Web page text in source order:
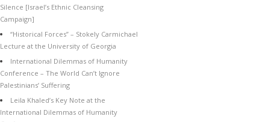
Silence [Israel’s Ethnic Cleansing
Campaign]
“Historical Forces” – Stokely Carmichael
Lecture at the University of Georgia
International Dilemmas of Humanity
Conference – The World Can’t Ignore
Palestinians’ Suffering
Leila Khaled’s Key Note at the
International Dilemmas of Humanity